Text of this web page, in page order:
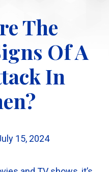
The
Of A
In
15, 2024